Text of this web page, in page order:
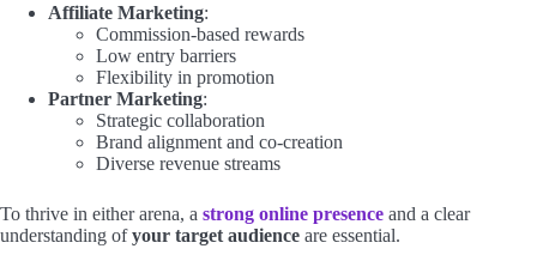
Affiliate Marketing:
Commission-based rewards
Low entry barriers
Flexibility in promotion
Partner Marketing:
Strategic collaboration
Brand alignment and co-creation
Diverse revenue streams
To thrive in either arena, a strong online presence and a clear
understanding ofyour target audience are essential.